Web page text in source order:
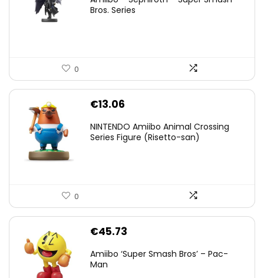
was:
is:
Bros. Series
0
€13.06
NINTENDO Amiibo Animal Crossing
Series Figure (Risetto-san)
0
€45.73
Amiibo ‘Super Smash Bros’ – Pac-
Man